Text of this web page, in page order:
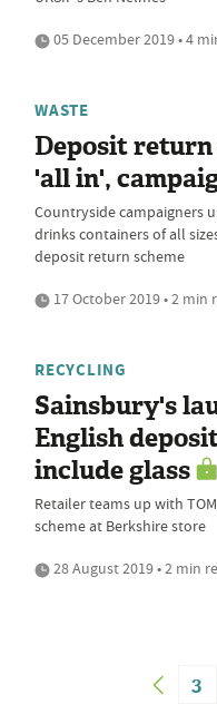
05 December 2019 • 4
WASTE
Deposit return
'all in',
Countryside campaigners
drinks containers of all
deposit return scheme
17 October 2019 • 2 min
RECYCLING
Sainsbury's
English
include glass
Retailer teams up with
scheme at Berkshire store
28 August 2019 • 2 min
3